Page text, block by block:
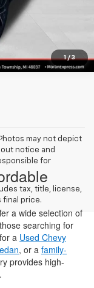
1 / 3
may not depict
notice and
for
tax, title, license,
final price.
a wide selection of
searching for
a Used Chevy
, or a family-
provides high-